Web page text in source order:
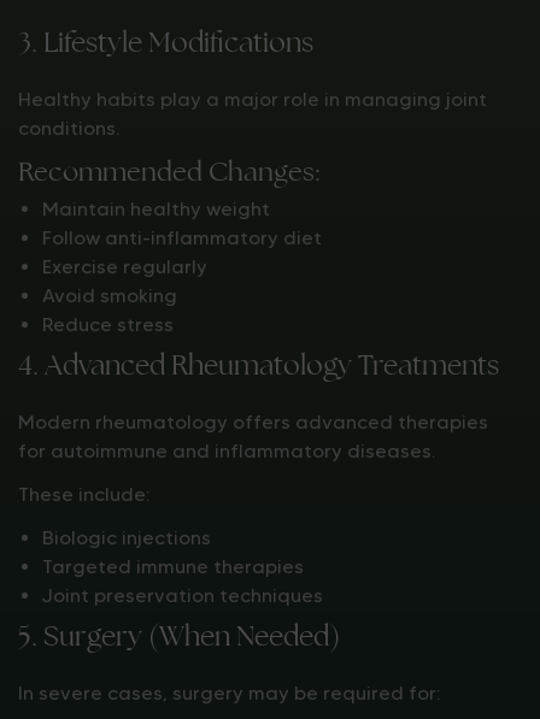
3. Lifestyle Modifications
Healthy habits play a major role in managing joint
conditions.
Recommended Changes:
Maintain healthy weight
Follow anti-inflammatory diet
Exercise regularly
Avoid smoking
Reduce stress
4. Advanced Rheumatology Treatments
Modern rheumatology offers advanced therapies
for autoimmune and inflammatory diseases.
These include:
Biologic injections
Targeted immune therapies
Joint preservation techniques
5. Surgery (When Needed)
In severe cases, surgery may be required for: